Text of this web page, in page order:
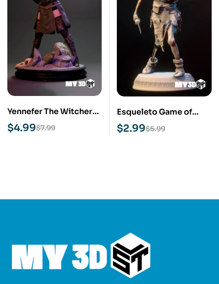
Yennefer The Witcher
STL 3D Print Model
$7.99
$4.99
Esqueleto Game of
Thrones STL 3D Print
Model
$5.99
$2.99